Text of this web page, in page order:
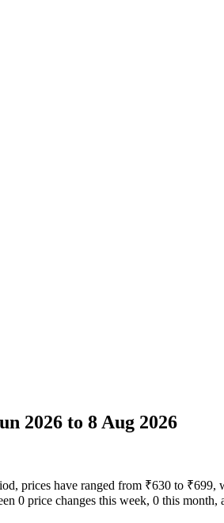
2026 to 8 Aug 2026
prices have ranged from ₹630 to
price changes this week, 0 this